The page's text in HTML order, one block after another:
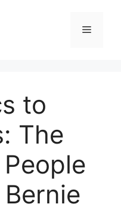
Menu
to
The